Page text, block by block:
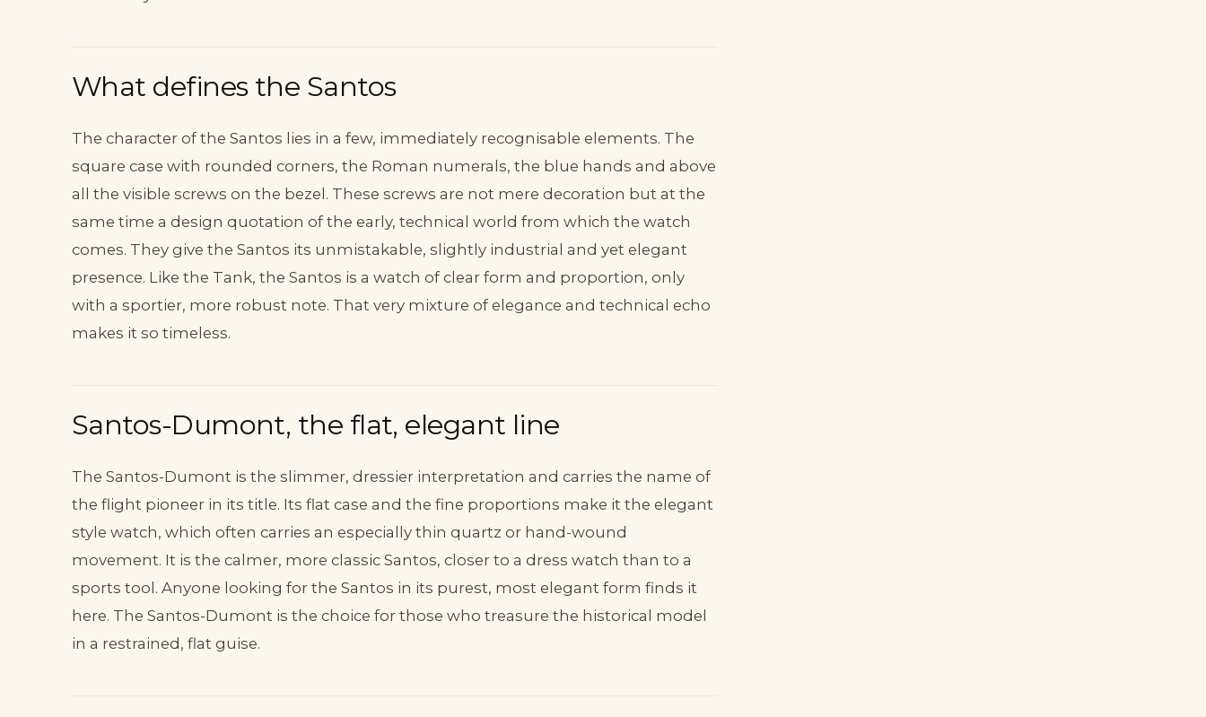
What defines the Santos
The character of the Santos lies in a few, immediately recognisable elements. The
square case with rounded corners, the Roman numerals, the blue hands and above
all the visible screws on the bezel. These screws are not mere decoration but at the
same time a design quotation of the early, technical world from which the watch
comes. They give the Santos its unmistakable, slightly industrial and yet elegant
presence. Like the Tank, the Santos is a watch of clear form and proportion, only
with a sportier, more robust note. That very mixture of elegance and technical echo
makes it so timeless.
Santos-Dumont, the flat, elegant line
The Santos-Dumont is the slimmer, dressier interpretation and carries the name of
the flight pioneer in its title. Its flat case and the fine proportions make it the elegant
style watch, which often carries an especially thin quartz or hand-wound
movement. It is the calmer, more classic Santos, closer to a dress watch than to a
sports tool. Anyone looking for the Santos in its purest, most elegant form finds it
here. The Santos-Dumont is the choice for those who treasure the historical model
in a restrained, flat guise.